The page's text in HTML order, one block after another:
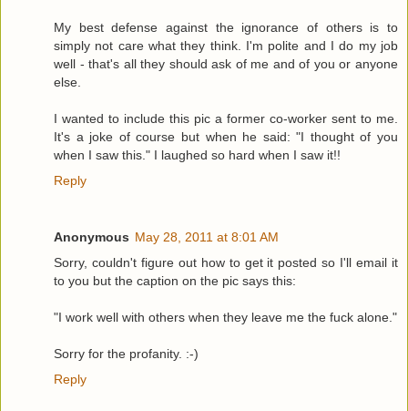
My best defense against the ignorance of others is to
simply not care what they think. I'm polite and I do my job
well - that's all they should ask of me and of you or anyone
else.
I wanted to include this pic a former co-worker sent to me.
It's a joke of course but when he said: "I thought of you
when I saw this." I laughed so hard when I saw it!!
Reply
Anonymous May 28, 2011 at 8:01 AM
Sorry, couldn't figure out how to get it posted so I'll email it
to you but the caption on the pic says this:
"I work well with others when they leave me the fuck alone."
Sorry for the profanity. :-)
Reply